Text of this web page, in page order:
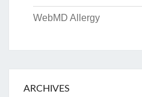
WebMD Allergy
ARCHIVES